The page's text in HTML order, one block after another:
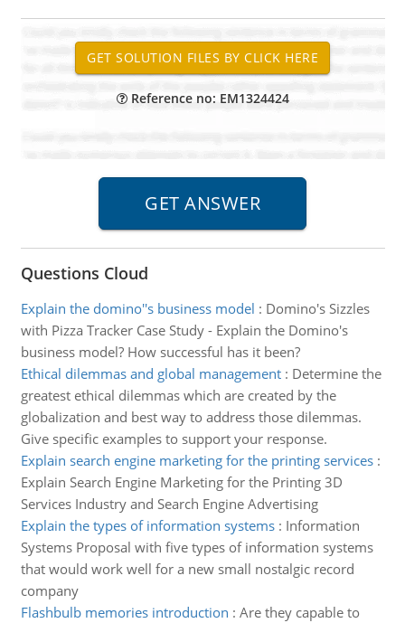
Reference no: EM1324424
Questions Cloud
Explain the domino''s business model : Domino's Sizzles
with Pizza Tracker Case Study - Explain the Domino's
business model? How successful has it been?
Ethical dilemmas and global management: Determine the
greatest ethical dilemmas which are created by the
globalization and best way to address those dilemmas.
Give specific examples to support your response.
Explain search engine marketing for the printing services:
Explain Search Engine Marketing for the Printing 3D
Services Industry and Search Engine Advertising
Explain the types of information systems: Information
Systems Proposal with five types of information systems
that would work well for a new small nostalgic record
company
Flashbulb memories introduction : Are they capable to